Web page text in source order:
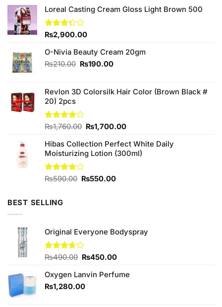
Loreal Casting Cream Gloss Light Brown 500
Rated
out of
₨2,900.00
O-Nivia Beauty Cream 20gm
₨210.00 Original
₨210.00.
₨190.00Current
₨190.00.
Revlon 3D Colorsilk Hair Color (Brown Black #
20) 2pcs
Rated
of 5
₨1,760.00 Original
was:
₨1,760.00.
₨1,700.00Current
is:
₨1,700.00.
Hibas Collection Perfect White Daily
Moisturizing Lotion (300ml)
Rated
₨590.00 Original
₨550.00Current
BEST SELLING
Original Everyone Bodyspray
Rated
of 5
₨490.00 Original
was:
₨490.00.
₨450.00Current
is:
Oxygen Lanvin Perfume
₨1,280.00